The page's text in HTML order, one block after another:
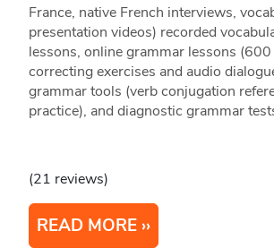
France, native French interviews,
presentation videos) recorded
lessons, online grammar lessons
correcting exercises and audio
grammar tools (verb conjugation
practice), and diagnostic grammar
(21 reviews)
READ MORE